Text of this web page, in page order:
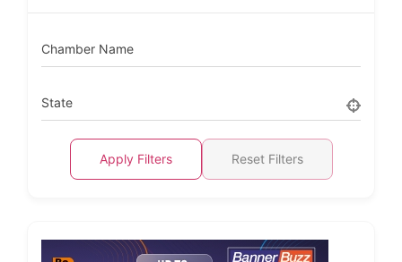
Chamber Name
State
Apply Filters Reset Filters